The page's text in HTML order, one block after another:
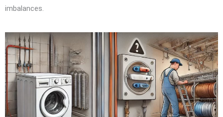
imbalances.